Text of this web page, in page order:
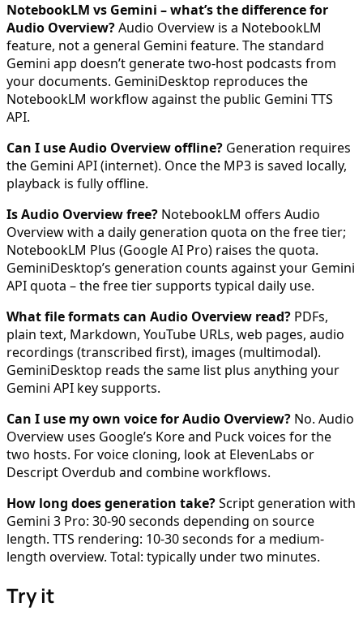
NotebookLM vs Gemini – what’s the difference for
Audio Overview?Audio Overview is a NotebookLM
feature, not a general Gemini feature. The standard
Gemini app doesn’t generate two-host podcasts from
your documents. GeminiDesktop reproduces the
NotebookLM workflow against the public Gemini TTS
API.
Can I use Audio Overview offline? Generation requires
the Gemini API (internet). Once the MP3 is saved locally,
playback is fully offline.
Is Audio Overview free? NotebookLM offers Audio
Overview with a daily generation quota on the free tier;
NotebookLM Plus (Google AI Pro) raises the quota.
GeminiDesktop’s generation counts against your Gemini
API quota – the free tier supports typical daily use.
What file formats can Audio Overview read? PDFs,
plain text, Markdown, YouTube URLs, web pages, audio
recordings (transcribed first), images (multimodal).
GeminiDesktop reads the same list plus anything your
Gemini API key supports.
Can I use my own voice for Audio Overview? No. Audio
Overview uses Google’s Kore and Puck voices for the
two hosts. For voice cloning, look at ElevenLabs or
Descript Overdub and combine workflows.
How long does generation take?Script generation with
Gemini 3 Pro: 30-90 seconds depending on source
length. TTS rendering: 10-30 seconds for a medium-
length overview. Total: typically under two minutes.
Try it